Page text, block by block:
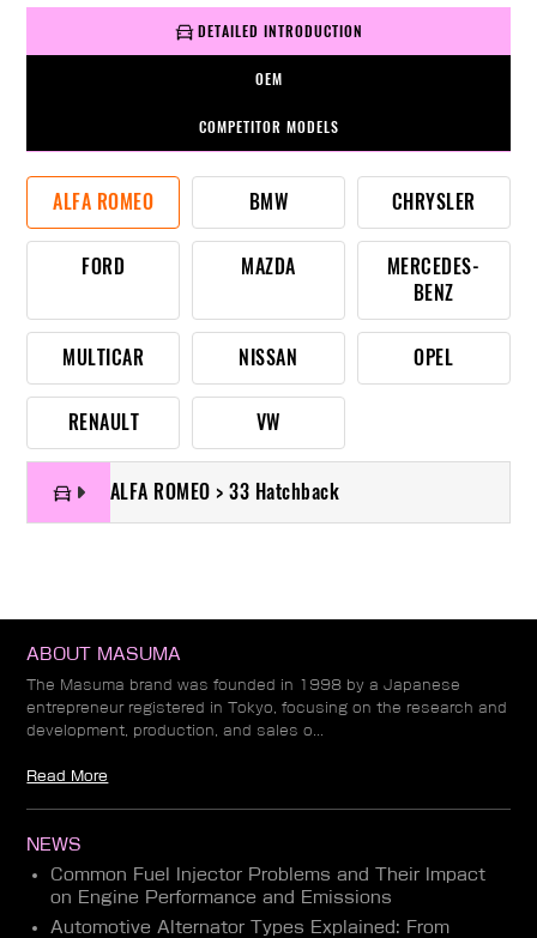
DETAILED INTRODUCTION
OEM
COMPETITOR MODELS
ALFA ROMEO BMW CHRYSLER
FORD MAZDA
MERCEDES-
BENZ
MULTICAR NISSAN OPEL
RENAULT VW
ALFA ROMEO > 33 Hatchback
ABOUT MASUMA
The Masuma brand was founded in 1998 by a Japanese
entrepreneur registered in Tokyo, focusing on the research and
development, production, and sales o...
Read More
NEWS
Common Fuel Injector Problems and Their Impact
on Engine Performance and Emissions
Automotive Alternator Types Explained: From